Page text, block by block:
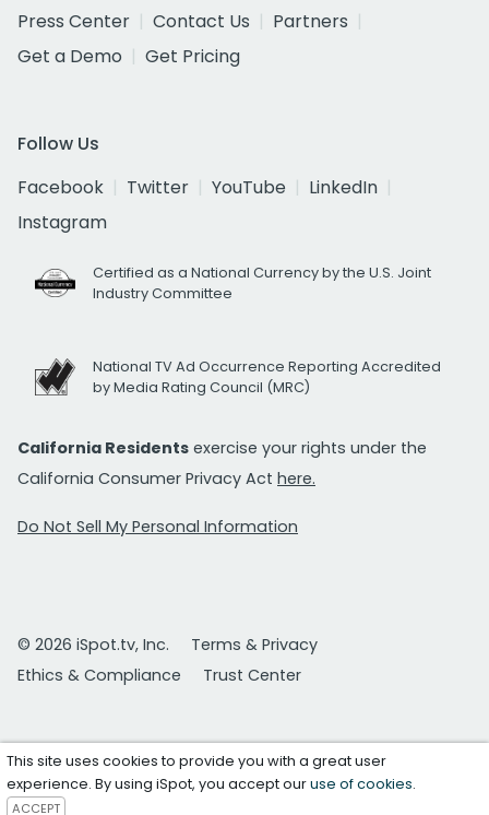
Press Center
Contact Us
Partners
Get a Demo
Get Pricing
Follow Us
Facebook
Twitter YouTube
LinkedIn
Instagram
Certified as a National Currency by the U.S. Joint
Industry Committee
National TV Ad Occurrence Reporting Accredited
by Media Rating Council (MRC)
California Residents exercise your rights under the
California Consumer Privacy Act here.
Do Not Sell My Personal Information
© 2026 iSpot.tv, Inc.
Terms & Privacy
Ethics & Compliance
Trust Center
This site uses cookies to provide you with a great user
experience. By using iSpot, you accept ouruse of cookies.
ACCEPT